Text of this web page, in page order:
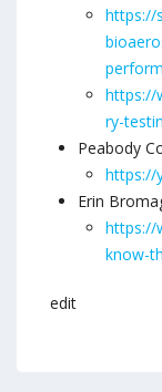
https://
https://
ry-
Peabody
https://
Erin
https://
know-
edit